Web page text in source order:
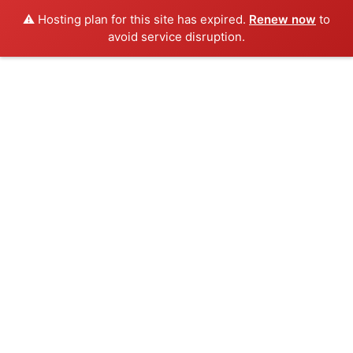
⚠️ Hosting plan for this site has expired. Renew now to
avoid service disruption.